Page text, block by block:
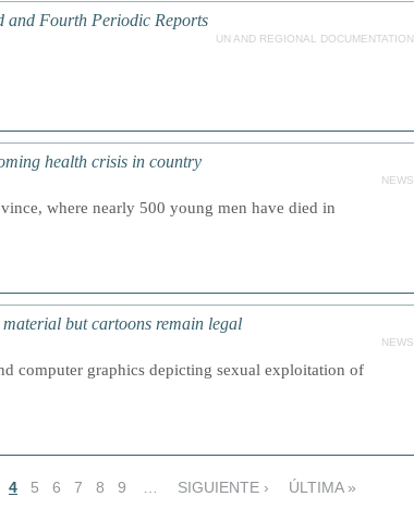
and Fourth Periodic Reports
UN AND REGIONAL DOCUMENTATION
health crisis in country
NEWS
where nearly 500 young men have died in
but cartoons remain legal
NEWS
computer graphics depicting sexual exploitation of
4 5 6 7 8 9 SIGUIENTE › ÚLTIMA »